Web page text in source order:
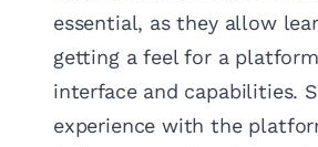
essential, as they allow
getting a feel for a
interface and capabilities.
experience with the